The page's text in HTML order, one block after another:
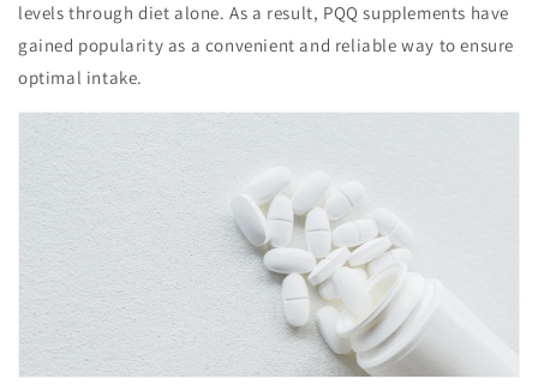
levels through diet alone. As a result, PQQ supplements have
gained popularity as a convenient and reliable way to ensure
optimal intake.